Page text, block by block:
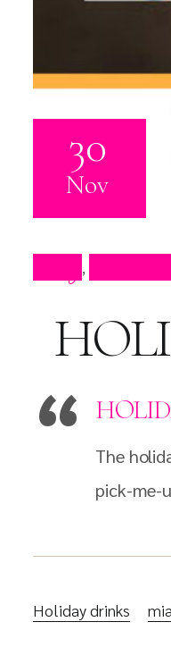
30
Nov
,
The
pick-me-
Holiday drinks